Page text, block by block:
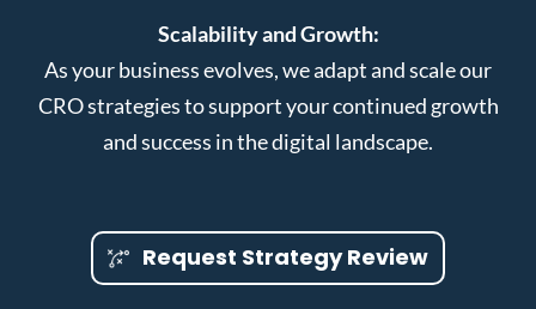
Scalability and Growth:
As your business evolves, we adapt and scale our
CRO strategies to support your continued growth
and success in the digital landscape.
Request Strategy Review